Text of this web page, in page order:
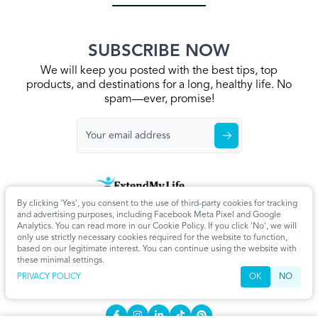
By clicking 'Yes', you consent to the use of third-party cookies for tracking
and advertising purposes, including Facebook Meta Pixel and Google
Analytics. You can read more in our Cookie Policy. If you click 'No', we will
only use strictly necessary cookies required for the website to function,
based on our legitimate interest. You can continue using the website with
these minimal settings.
PRIVACY POLICY
OK NO
SUBSCRIBE NOW
We will keep you posted with the best tips, top
products, and destinations for a long, healthy life. No
spam—ever, promise!
Home Privacy Policy Terms & Conditions About Us
Articles
Cookie Settings
CONTACT